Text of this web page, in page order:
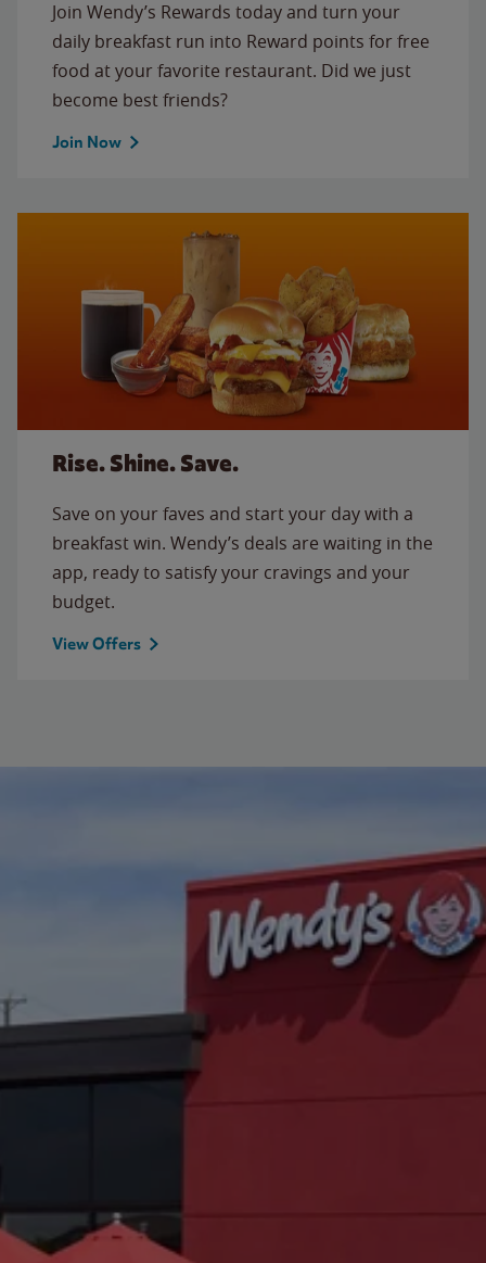
Join Wendy’s Rewards today and turn your
daily breakfast run into Reward points for free
food at your favorite restaurant. Did we just
become best friends?
Join Now
Rise. Shine. Save.
Save on your faves and start your day with a
breakfast win. Wendy’s deals are waiting in the
app, ready to satisfy your cravings and your
budget.
View Offers